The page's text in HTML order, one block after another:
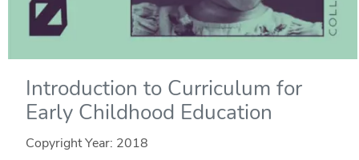
Introduction to Curriculum for
Early Childhood Education
Copyright Year: 2018